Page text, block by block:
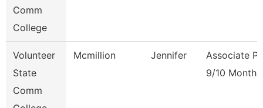
Comm
College
Volunteer
State
Comm
Mcmillion Jennifer
Associate
9/10 Month